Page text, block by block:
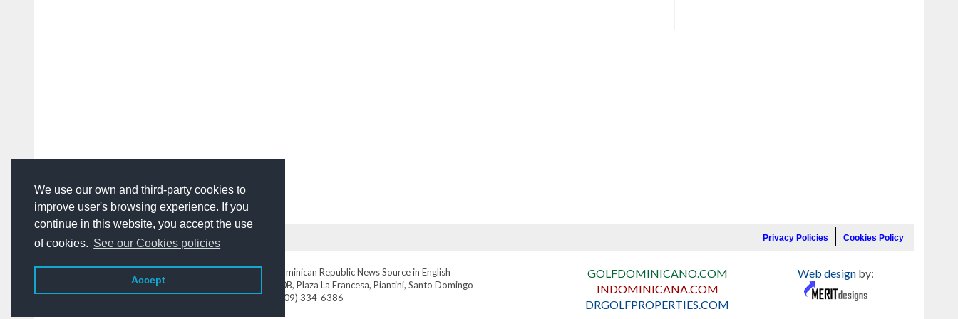
We use our own and third-party cookies to
improve user's browsing experience. If you
continue in this website, you accept the use
of cookies. See our Cookies policies
Accept
HOME ADVERTISING CONTACT US Privacy Policies Cookies Policy
- The Dominican Republic News Source in English
Av. Abraham Lincoln N° 452 Local 220B, Plaza La Francesa, Piantini, Santo Domingo
Tel. (809) 334-6386
GOLFDOMINICANO.COM
INDOMINICANA.COM
DRGOLFPROPERTIES.COM
Web designby: